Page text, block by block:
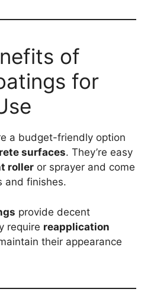
of
for
a budget-friendly option
surfaces. They’re easy
roller or sprayer and come
and finishes.
provide decent
require reapplication
their appearance